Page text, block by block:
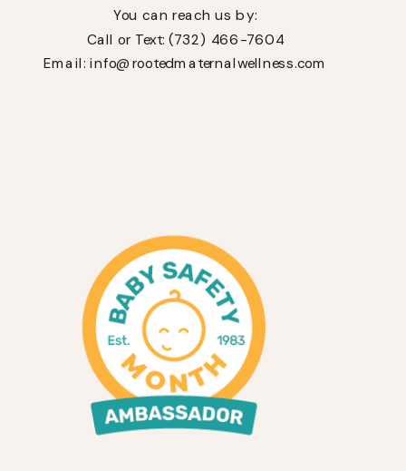
You can reach us by:
Call or Text: (732) 466-7604
Email: info@rootedmaternalwellness.com